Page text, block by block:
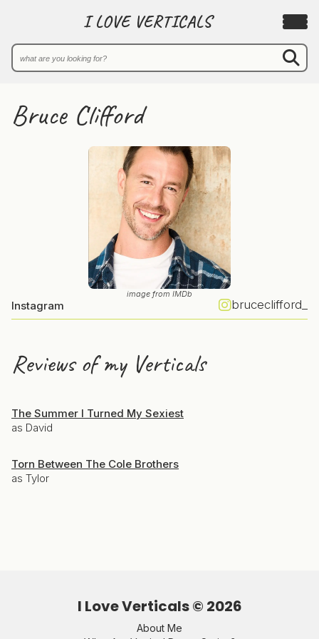
I LOVE VERTICALS
Bruce Clifford
image from IMDb
Instagram bruceclifford_
Reviews of my Verticals
The Summer I Turned My Sexiest
as David
Torn Between The Cole Brothers
as Tylor
I Love Verticals © 2026
About Me